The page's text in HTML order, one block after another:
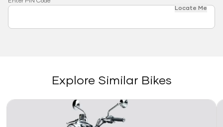
Locate Me
Explore Similar Bikes
Link